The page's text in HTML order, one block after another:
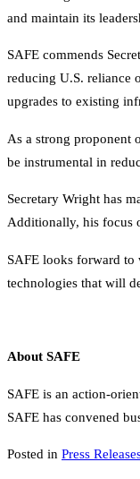
and maintain its
SAFE commends
reducing U.S. reliance
upgrades to existing
As a strong proponent
be instrumental in
Secretary Wright has
Additionally, his focus
SAFE looks forward to
technologies that will
About SAFE
SAFE is an action-
SAFE has convened
Posted in Press